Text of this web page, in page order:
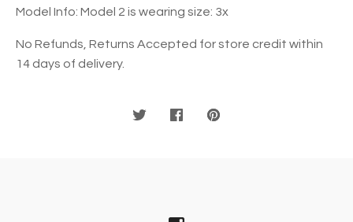
Model Info: Model 2 is wearing size: 3x
No Refunds, Returns Accepted for store credit within
14 days of delivery.